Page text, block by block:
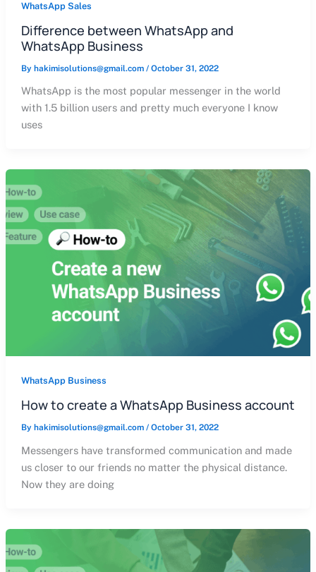
WhatsApp Sales
Difference between WhatsApp and
WhatsApp Business
By hakimisolutions@gmail.com / October 31, 2022
WhatsApp is the most popular messenger in the world
with 1.5 billion users and pretty much everyone I know
uses
WhatsApp Business
How to create a WhatsApp Business account
By hakimisolutions@gmail.com / October 31, 2022
Messengers have transformed communication and made
us closer to our friends no matter the physical distance.
Now they are doing